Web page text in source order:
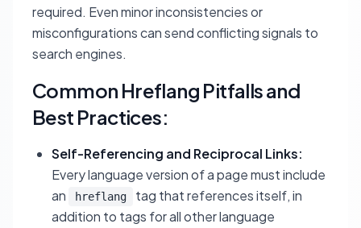
required. Even minor inconsistencies or
misconfigurations can send conflicting signals to
search engines.
Common Hreflang Pitfalls and
Best Practices:
Self-Referencing and Reciprocal Links:
Every language version of a page must include
an
hreflang
tag that references itself, in
addition to tags for all other language